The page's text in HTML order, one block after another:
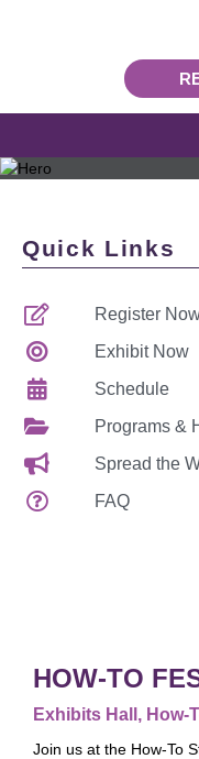
Quick Links
Register
Exhibit Now
Schedule
Programs &
Spread the
FAQ
HOW-TO
Exhibits Hall, How-
Join us at the How-To